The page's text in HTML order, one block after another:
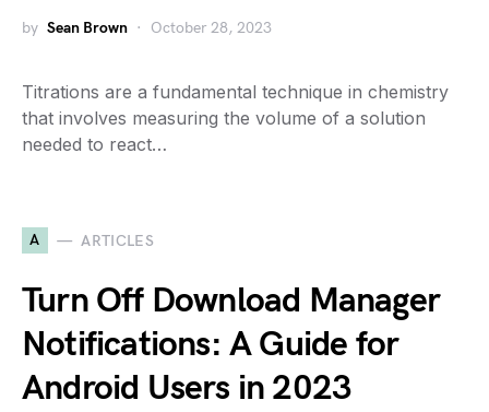
by Sean Brown October 28, 2023
Titrations are a fundamental technique in chemistry
that involves measuring the volume of a solution
needed to react…
A ARTICLES
Turn Off Download Manager
Notifications: A Guide for
Android Users in 2023